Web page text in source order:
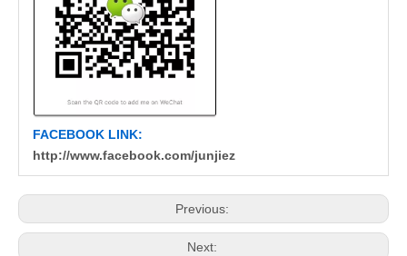
FACEBOOK LINK:
http://www.facebook.com/junjiez
Previous:
Next: